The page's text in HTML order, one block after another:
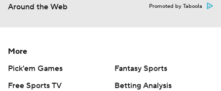
Around the Web Promoted by Taboola
More
Pick'em Games
Fantasy Sports
Free Sports TV
Betting Analysis